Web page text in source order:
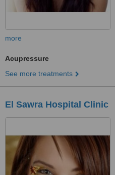
more
Acupressure
See more treatments
El Sawra Hospital Clinic